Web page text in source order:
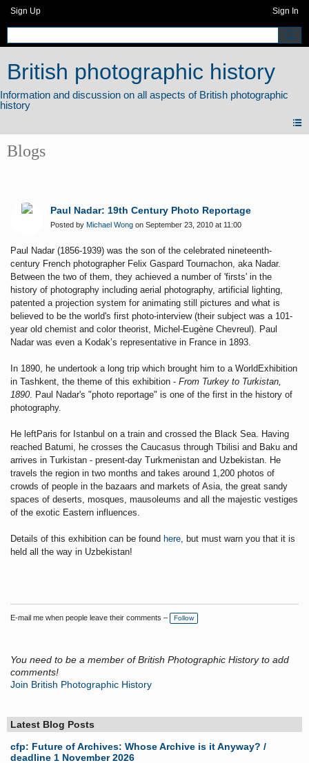
Sign Up Sign In
British photographic history
Blogs
Paul Nadar: 19th Century Photo Reportage
Posted by Michael Wong on September 23, 2010 at 11:00
Paul Nadar (1856-1939) was the son of the celebrated nineteenth-
century French photographer Felix Gaspard Tournachon, aka Nadar.
Between the two of them, they achieved a number of 'firsts' in the
history of photography including aerial photography, artificial lighting,
patented a projection system for animating still pictures and what is
believed to be the world's first photo-interview (their subject was a 101-
year old chemist and color theorist, Michel-Eugène Chevreul). Paul
Nadar was even a Kodak’s representative in France in 1893.
In 1890, he undertook a long trip which brought him to a WorldExhibition
in Tashkent, the theme of this exhibition - From Turkey to Turkistan,
1890. Paul Nadar's "photo reportage" is one of the first in the history of
photography.
He leftParis for Istanbul on a train and crossed the Black Sea. Having
reached Batumi, he crosses the Caucasus through Tbilisi and Baku and
arrives in Turkistan - present-day Turkmenistan and Uzbekistan. He
travels the region in two months and takes around 1,200 photos of
crowds of people in the bazaars and markets of Asia, the great sandy
spaces of deserts, mosques, mausoleums and all the majestic vestiges
of the exotic Eastern influences.
Details of this exhibition can be found here, but must warn you that it is
held all the way in Uzbekistan!
E-mail me when people leave their comments – Follow
You need to be a member of British Photographic History to add
comments!
Join British Photographic History
Latest Blog Posts
cfp: Future of Archives: Whose Archive is it Anyway? /
deadline 1 November 2026